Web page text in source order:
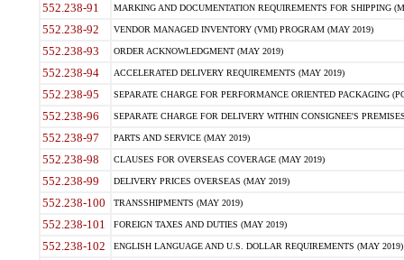
552.238-91 MARKING AND DOCUMENTATION REQUIREMENTS FOR SHIPPING
552.238-92 VENDOR MANAGED INVENTORY (VMI) PROGRAM (MAY 2019)
552.238-93 ORDER ACKNOWLEDGMENT (MAY 2019)
552.238-94 ACCELERATED DELIVERY REQUIREMENTS (MAY 2019)
552.238-95 SEPARATE CHARGE FOR PERFORMANCE ORIENTED PACKAGING
552.238-96 SEPARATE CHARGE FOR DELIVERY WITHIN CONSIGNEE'S
552.238-97 PARTS AND SERVICE (MAY 2019)
552.238-98 CLAUSES FOR OVERSEAS COVERAGE (MAY 2019)
552.238-99 DELIVERY PRICES OVERSEAS (MAY 2019)
552.238-100 TRANSSHIPMENTS (MAY 2019)
552.238-101 FOREIGN TAXES AND DUTIES (MAY 2019)
552.238-102 ENGLISH LANGUAGE AND U.S. DOLLAR REQUIREMENTS (MAY 2019)